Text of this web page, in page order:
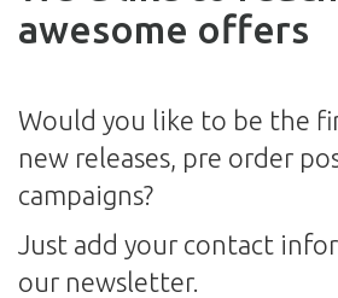
awesome offers
Would you like to be the
new releases, pre order
campaigns?
Just add your contact
our newsletter.